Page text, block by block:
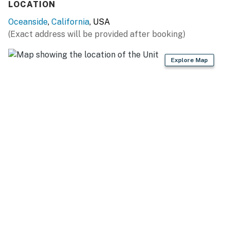
LOCATION
Oceanside, California, USA
(Exact address will be provided after booking)
Explore Map